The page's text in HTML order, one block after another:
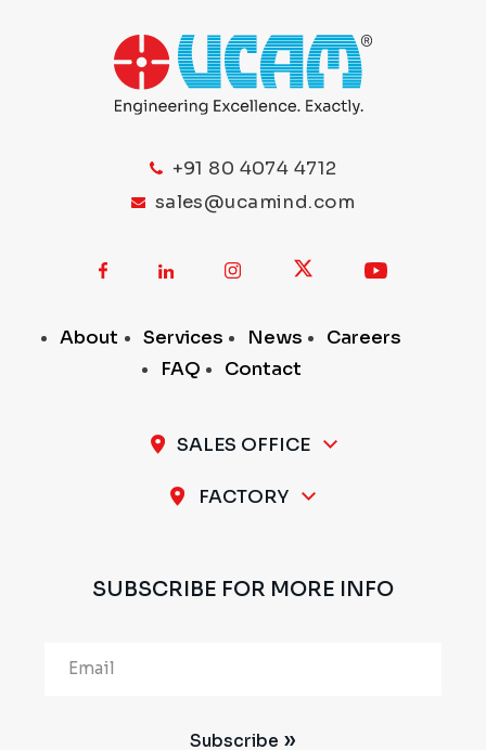
+91 80 4074 4712
sales@ucamind.com
About Services News
Careers
FAQ
Contact
SALES OFFICE
A-11 / 12, 1st Stage, 1st Cross, Peenya Industrial
Area, Bengaluru - 560 058, INDIA
FACTORY
INDIA
SUBSCRIBE FOR MORE INFO
Subscribe